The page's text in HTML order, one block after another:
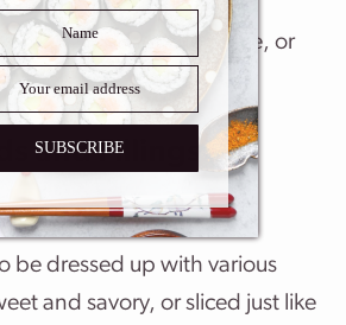
to resist! It’s delicious
tea, or hot chocolate, or
its own.
and Fillings For
be dressed up with various
and savory, or sliced just like
SUBSCRIBE